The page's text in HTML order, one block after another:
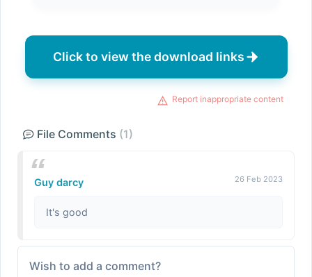
Click to view the download links
Report inappropriate content
File Comments (1)
Guy darcy 26 Feb 2023
It's good
Wish to add a comment?